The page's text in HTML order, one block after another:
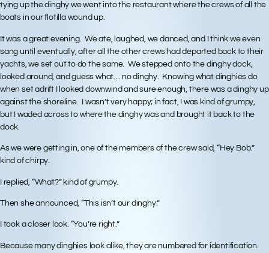
tying up the dinghy we went into the restaurant where the crews of all the
boats in our flotilla wound up.
It was a great evening. We ate, laughed, we danced, and I think we even
sang until eventually, after all the other crews had departed back to their
yachts, we set out to do the same. We stepped onto the dinghy dock,
looked around, and guess what… no dinghy. Knowing what dinghies do
when set adrift I looked downwind and sure enough, there was a dinghy up
against the shoreline. I wasn’t very happy; in fact, I was kind of grumpy,
but I waded across to where the dinghy was and brought it back to the
dock.
As we were getting in, one of the members of the crew said, “Hey Bob.”
kind of chirpy.
I replied, “What?” kind of grumpy.
Then she announced, “This isn’t our dinghy.”
I took a closer look. “You’re right.”
Because many dinghies look alike, they are numbered for identification.